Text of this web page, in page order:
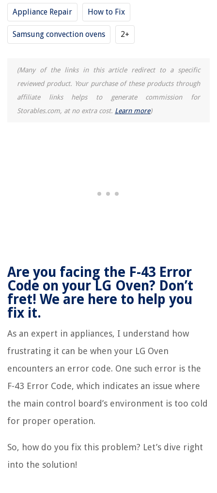
Appliance Repair How to Fix
Samsung convection ovens 2+
(Many of the links in this article redirect to a specific
reviewed product. Your purchase of these products through
affiliate links helps to generate commission for
Storables.com, at no extra cost. Learn more)
Are you facing the F-43 Error
Code on your LG Oven? Don’t
fret! We are here to help you
fix it.
As an expert in appliances, I understand how
frustrating it can be when your LG Oven
encounters an error code. One such error is the
F-43 Error Code, which indicates an issue where
the main control board’s environment is too cold
for proper operation.
So, how do you fix this problem? Let’s dive right
into the solution!